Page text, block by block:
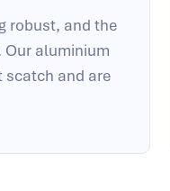
robust, and the
Our aluminium
scatch and are